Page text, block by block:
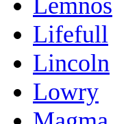
Lifefull
Lincoln
Lowry